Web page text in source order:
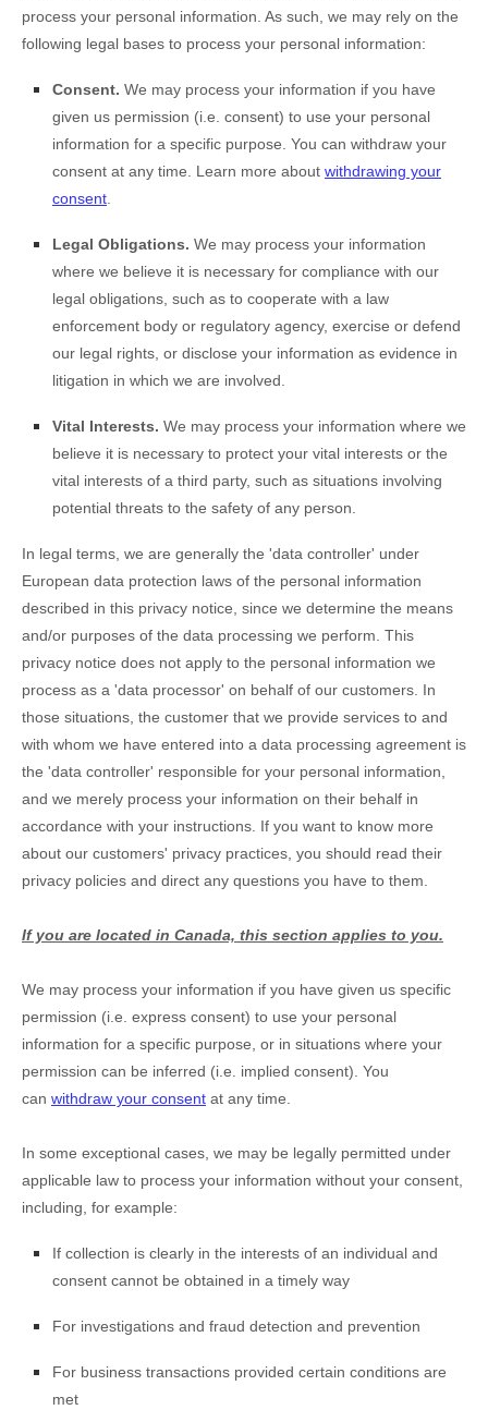
process your personal information. As such, we may rely on the
following legal bases to process your personal information:
Consent. We may process your information if you have
given us permission (i.e. consent) to use your personal
information for a specific purpose. You can withdraw your
consent at any time. Learn more about withdrawing your
consent
Legal Obligations. We may process your information
where we believe it is necessary for compliance with our
legal obligations, such as to cooperate with a law
enforcement body or regulatory agency, exercise or defend
our legal rights, or disclose your information as evidence in
litigation in which we are involved.
Vital Interests. We may process your information where we
believe it is necessary to protect your vital interests or the
vital interests of a third party, such as situations involving
potential threats to the safety of any person.
In legal terms, we are generally the 'data controller' under
European data protection laws of the personal information
described in this privacy notice, since we determine the means
and/or purposes of the data processing we perform. This
privacy notice does not apply to the personal information we
process as a 'data processor' on behalf of our customers. In
those situations, the customer that we provide services to and
with whom we have entered into a data processing agreement is
the 'data controller' responsible for your personal information,
and we merely process your information on their behalf in
accordance with your instructions. If you want to know more
about our customers' privacy practices, you should read their
privacy policies and direct any questions you have to them.
If you are located in Canada, this section applies to you.
We may process your information if you have given us specific
permission (i.e. express consent) to use your personal
information for a specific purpose, or in situations where your
permission can be inferred (i.e.
implied consent). You
can withdraw your consent at any time.
In some exceptional cases, we may be legally permitted under
applicable law to process your information without your consent,
including, for example:
If collection is clearly in the interests of an individual and
consent cannot be obtained in a timely way
For investigations and fraud detection and prevention
For business transactions provided certain conditions are
met